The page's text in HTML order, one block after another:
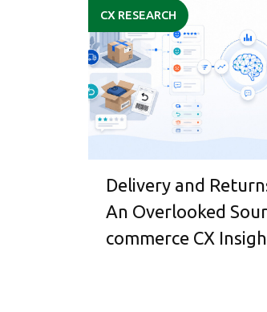
CX RESEARCH
Delivery and
An Overlooked
commerce CX